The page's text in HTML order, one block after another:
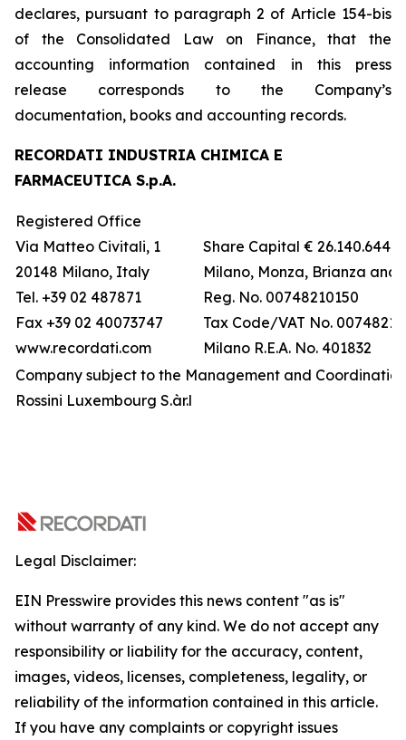
declares, pursuant to paragraph 2 of Article 154-bis
of the Consolidated Law on Finance, that the
accounting information contained in this press
release corresponds to the Company’s
documentation, books and accounting records.
RECORDATI INDUSTRIA CHIMICA E
FARMACEUTICA S.p.A.
Registered Office
Via Matteo Civitali, 1
20148 Milano, Italy
Tel. +39 02 487871
Fax +39 02 40073747
www.recordati.com
Share Capital €
Milano, Monza, Brianza and
Reg. No. 00748210150
Tax Code/VAT No.
Milano R.E.A. No. 401832
Company subject to the Management and
Rossini Luxembourg S.àr.l
Legal Disclaimer:
EIN Presswire provides this news content "as is"
without warranty of any kind. We do not accept any
responsibility or liability for the accuracy, content,
images, videos, licenses, completeness, legality, or
reliability of the information contained in this article.
If you have any complaints or copyright issues